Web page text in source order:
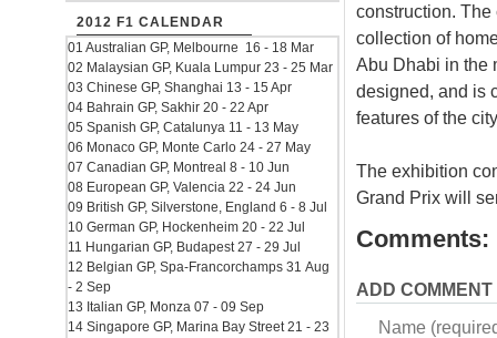
construction.
collection of
Abu Dhabi in the
designed, and is
features of the
The exhibition
Grand Prix will
Comments:
ADD COMMENT
Name
2012 F1 CALENDAR
01 Australian GP, Melbourne 16 - 18 Mar
02 Malaysian GP, Kuala Lumpur 23 - 25 Mar
03 Chinese GP, Shanghai 13 - 15 Apr
04 Bahrain GP, Sakhir 20 - 22 Apr
05 Spanish GP, Catalunya 11 - 13 May
06 Monaco GP, Monte Carlo 24 - 27 May
07 Canadian GP, Montreal 8 - 10 Jun
08 European GP, Valencia 22 - 24 Jun
09 British GP, Silverstone, England 6 - 8 Jul
10 German GP, Hockenheim 20 - 22 Jul
11 Hungarian GP, Budapest 27 - 29 Jul
12 Belgian GP, Spa-Francorchamps 31 Aug
- 2 Sep
13 Italian GP, Monza 07 - 09 Sep
14 Singapore GP, Marina Bay Street 21 - 23